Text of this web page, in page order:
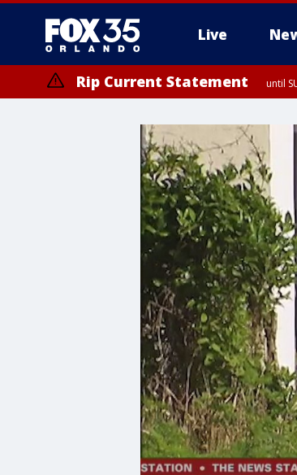
Live
Rip Current Statement until